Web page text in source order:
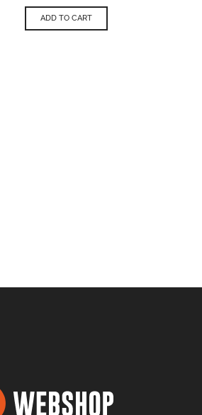
ADD TO CART